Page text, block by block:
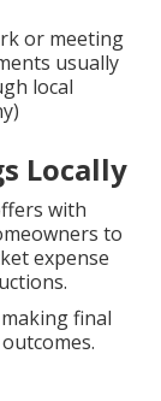
or meeting
usually
local
Locally
with
to
expense
final